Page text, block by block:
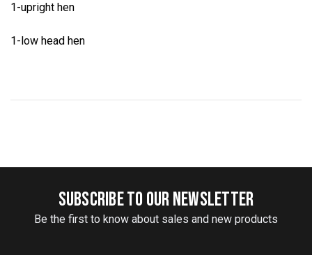
1-upright hen
1-low head hen
SUBSCRIBE TO OUR NEWSLETTER
Be the first to know about sales and new products